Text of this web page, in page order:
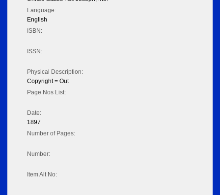
Language:
English
ISBN:
ISSN:
Physical Description:
Copyright = Out
Page Nos List:
Date:
1897
Number of Pages:
Number:
Item Alt No: